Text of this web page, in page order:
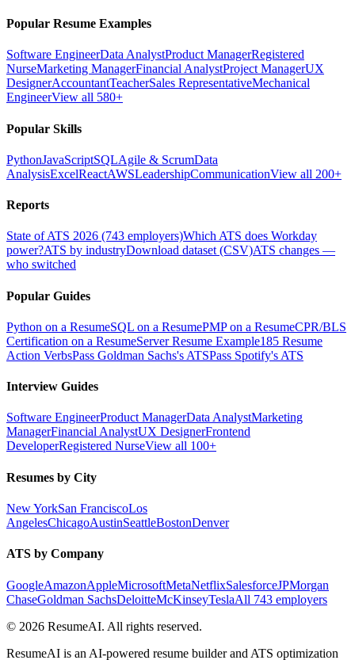
Popular Resume Examples
Software EngineerData AnalystProduct ManagerRegistered
NurseMarketing ManagerFinancial AnalystProject ManagerUX
DesignerAccountantTeacherSales RepresentativeMechanical
EngineerView all 580+
Popular Skills
PythonJavaScriptSQLAgile & ScrumData
AnalysisExcelReactAWSLeadershipCommunicationView all 200+
Reports
State of ATS 2026 (743 employers)Which ATS does Workday
power?ATS by industryDownload dataset (CSV)ATS changes —
who switched
Popular Guides
Python on a ResumeSQL on a ResumePMP on a ResumeCPR/BLS
Certification on a ResumeServer Resume Example185 Resume
Action VerbsPass Goldman Sachs's ATSPass Spotify's ATS
Interview Guides
Software EngineerProduct ManagerData AnalystMarketing
ManagerFinancial AnalystUX DesignerFrontend
DeveloperRegistered NurseView all 100+
Resumes by City
New YorkSan FranciscoLos
AngelesChicagoAustinSeattleBostonDenver
ATS by Company
GoogleAmazonAppleMicrosoftMetaNetflixSalesforceJPMorgan
ChaseGoldman SachsDeloitteMcKinseyTeslaAll 743 employers
© 2026 ResumeAI. All rights reserved.
ResumeAI is an AI-powered resume builder and ATS optimization